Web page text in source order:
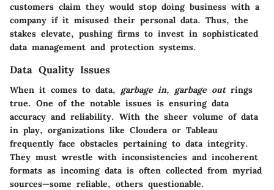
customers claim they would stop doing business with a
company if it misused their personal data. Thus, the
stakes elevate, pushing firms to invest in sophisticated
data management and protection systems.
Data Quality Issues
When it comes to data, garbage in, garbage outrings
true. One of the notable issues is ensuring data
accuracy and reliability. With the sheer volume of data
in play, organizations like Cloudera or Tableau
frequently face obstacles pertaining to data integrity.
They must wrestle with inconsistencies and incoherent
formats as incoming data is often collected from myriad
sources—some reliable, others questionable.